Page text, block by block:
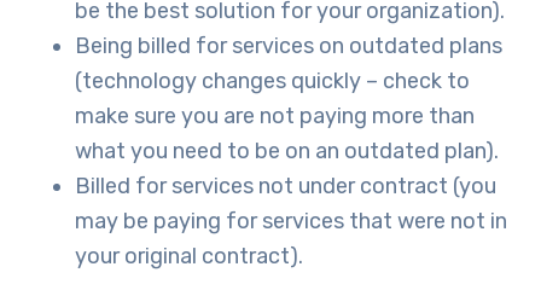
be the best solution for your organization).
Being billed for services on outdated plans
(technology changes quickly – check to
make sure you are not paying more than
what you need to be on an outdated plan).
Billed for services not under contract (you
may be paying for services that were not in
your original contract).